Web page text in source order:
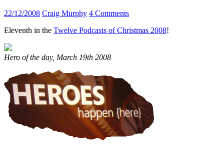
22/12/2008 Craig Murphy 4 Comments
Eleventh in the Twelve Podcasts of Christmas 2008!
Hero of the day, March 19th 2008